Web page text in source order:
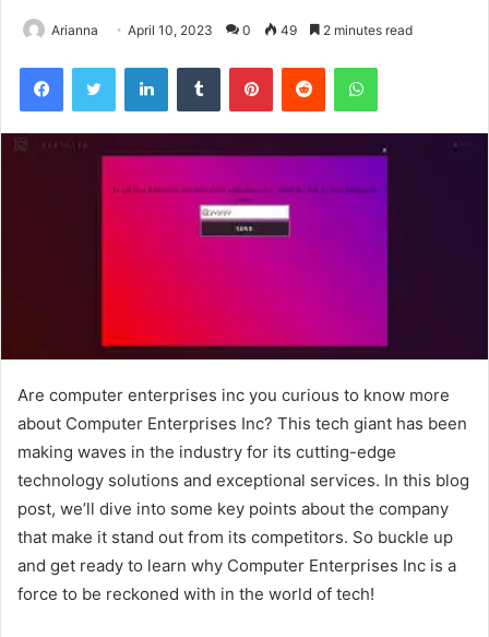
Arianna April 10, 2023 0 49 2 minutes read
FacebookTwitter LinkedInTumblr PinterestReddit WhatsApp
Are computer enterprises inc you curious to know more
about Computer Enterprises Inc? This tech giant has been
making waves in the industry for its cutting-edge
technology solutions and exceptional services. In this blog
post, we’ll dive into some key points about the company
that make it stand out from its competitors. So buckle up
and get ready to learn why Computer Enterprises Inc is a
force to be reckoned with in the world of tech!